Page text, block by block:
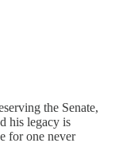
the Senate,
his legacy is
for one never